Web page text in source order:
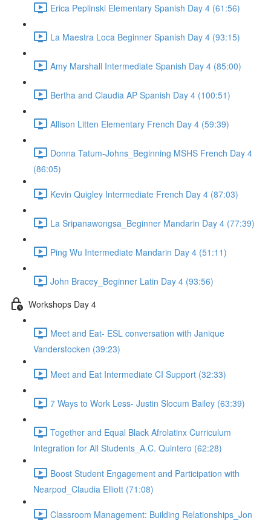
Erica Peplinski Elementary Spanish Day 4 (61:56)
La Maestra Loca Beginner Spanish Day 4 (93:15)
Amy Marshall Intermediate Spanish Day 4 (85:00)
Bertha and Claudia AP Spanish Day 4 (100:51)
Allison Litten Elementary French Day 4 (59:39)
Donna Tatum-Johns_Beginning MSHS French Day 4
(86:05)
Kevin Quigley Intermediate French Day 4 (87:03)
La Sripanawongsa_Beginner Mandarin Day 4 (77:39)
Ping Wu Intermediate Mandarin Day 4 (51:11)
John Bracey_Beginner Latin Day 4 (93:56)
Workshops Day 4
Meet and Eat- ESL conversation with Janique
Vanderstocken (39:23)
Meet and Eat Intermediate CI Support (32:33)
7 Ways to Work Less- Justin Slocum Bailey (63:39)
Together and Equal Black Afrolatinx Curriculum
Integration for All Students_A.C. Quintero (62:28)
Boost Student Engagement and Participation with
Nearpod_Claudia Elliott (71:08)
Classroom Management: Building Relationships_Jon